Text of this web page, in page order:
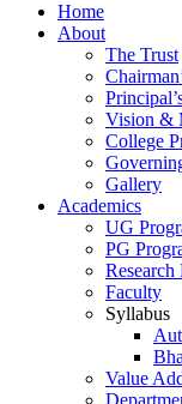
Home
About
The Trust
Vision &
College
Gallery
Academics
UG
PG
Research
Faculty
Syllabus
Value